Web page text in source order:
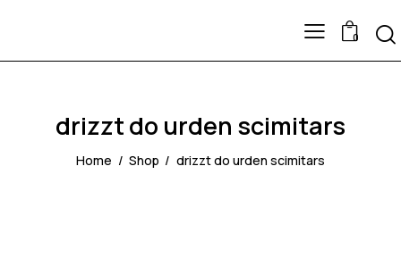
0
drizzt do urden scimitars
Home Shop drizzt do urden scimitars